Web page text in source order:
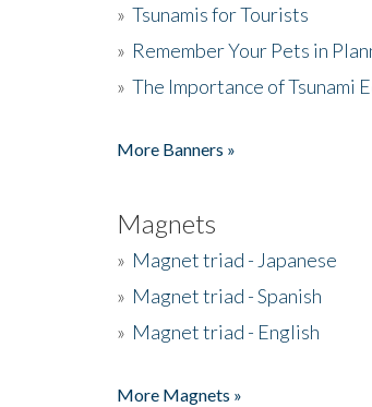
» Tsunamis for Tourists
» Remember Your Pets in
» The Importance of Tsunami
More Banners »
Magnets
» Magnet triad - Japanese
» Magnet triad - Spanish
» Magnet triad - English
More Magnets »